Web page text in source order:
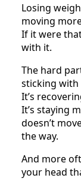
Losing
moving
If it were
with it.
The hard
sticking with
It’s
It’s staying
doesn’t
the way.
And more
your head